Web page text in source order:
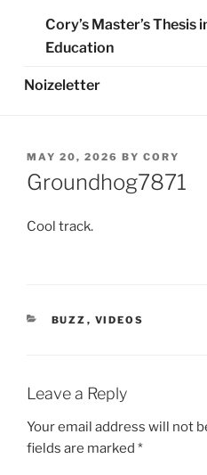
Cory’s Master’s Thesis
Education
Noizeletter
POSTED
ON
MAY 20, 2026 BY CORY
Groundhog7871
Cool track.
CATEGORIES
BUZZ , VIDEOS
Leave a Reply
Your email address will not
fields are marked *